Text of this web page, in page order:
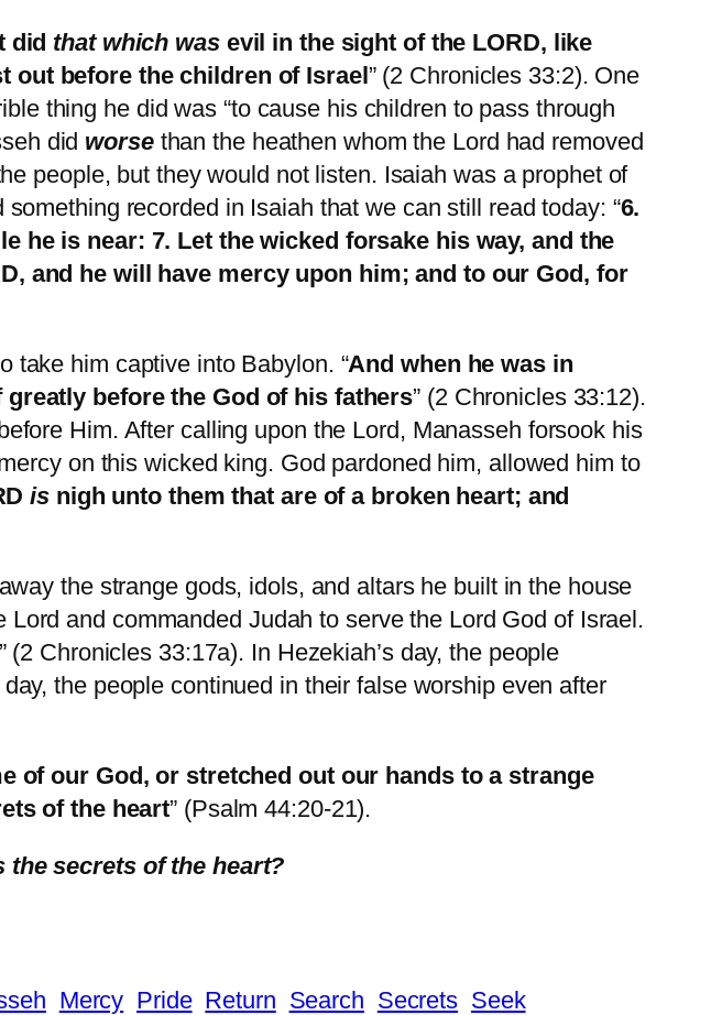
did that which wasevil in the sight of the LORD, like
out before the children of Israel ” (2 Chronicles 33:2). One
thing he did was “to cause his children to pass through
did worsethan the heathen whom the Lord had removed
people, but they would not listen. Isaiah was a prophet of
recorded in Isaiah that we can still read today: “6.
he is near: 7. Let the wicked forsake his way, and the
and he will have mercy upon him; and to our God, for
take him captive into Babylon. “And when he was in
before the God of his fathers” (2 Chronicles 33:12).
Him. After calling upon the Lord, Manasseh forsook his
on this wicked king. God pardoned him, allowed him to
is nigh unto them that are of a broken heart; and
the strange gods, idols, and altars he built in the house
and commanded Judah to serve the Lord God of Israel.
” (2 Chronicles 33:17a). In Hezekiah’s day, the people
the people continued in their false worship even after
of our God, or stretched out our hands to a strange
of the heart” (Psalm 44:20-21).
the secrets of the heart?
Mercy Pride Return Search Secrets Seek